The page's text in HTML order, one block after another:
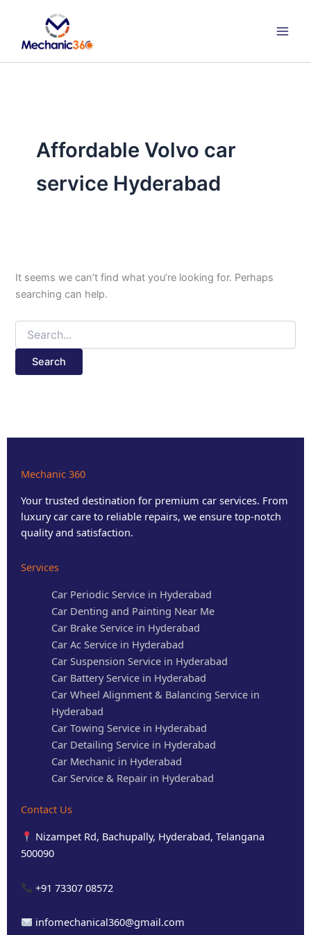
content
Affordable Volvo car
service Hyderabad
It seems we can’t find what you’re looking for. Perhaps
searching can help.
Mechanic 360
Your trusted destination for premium car services. From
luxury car care to reliable repairs, we ensure top-notch
quality and satisfaction.
Services
Car Periodic Service in Hyderabad
Car Denting and Painting Near Me
Car Brake Service in Hyderabad
Car Ac Service in Hyderabad
Car Suspension Service in Hyderabad
Car Battery Service in Hyderabad
Car Wheel Alignment & Balancing Service in
Hyderabad
Car Towing Service in Hyderabad
Car Detailing Service in Hyderabad
Car Mechanic in Hyderabad
Car Service & Repair in Hyderabad
Contact Us
Nizampet Rd, Bachupally, Hyderabad, Telangana
500090
+91 73307 08572
infomechanical360@gmail.com